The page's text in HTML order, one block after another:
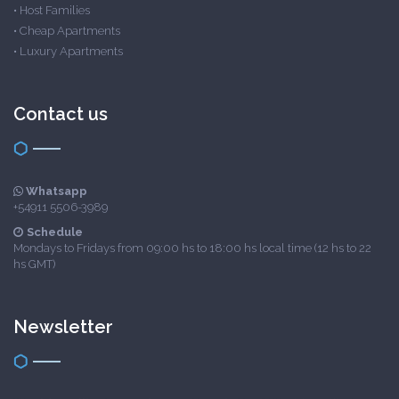
• Host Families
• Cheap Apartments
• Luxury Apartments
Contact us
Whatsapp
+54911 5506-3989
Schedule
Mondays to Fridays from 09:00 hs to 18:00 hs local time (12 hs to 22
hs GMT)
Newsletter